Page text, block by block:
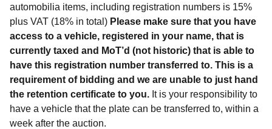
automobilia items, including registration numbers is 15%
plus VAT (18% in total) Please make sure that you have
access to a vehicle, registered in your name, that is
currently taxed and MoT’d (not historic) that is able to
have this registration number transferred to. This is a
requirement of bidding and we are unable to just hand
the retention certificate to you. It is your responsibility to
have a vehicle that the plate can be transferred to, within a
week after the auction.